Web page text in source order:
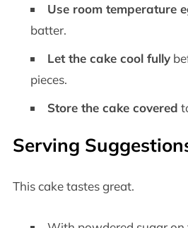
Use room temperature
batter.
Let the cake cool fully
pieces.
Store the cake covered
Serving
This cake tastes great.